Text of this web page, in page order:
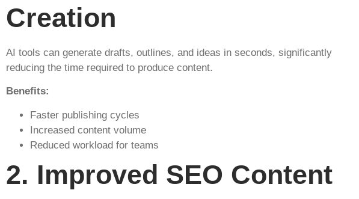
Creation
AI tools can generate drafts, outlines, and ideas in seconds, significantly
reducing the time required to produce content.
Benefits:
Faster publishing cycles
Increased content volume
Reduced workload for teams
2️. Improved SEO Content